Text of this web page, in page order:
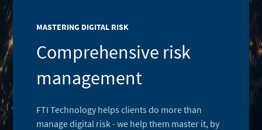
MASTERING DIGITAL RISK
Comprehensive risk
management
FTI Technology helps clients do more than
manage digital risk - we help them master it, by